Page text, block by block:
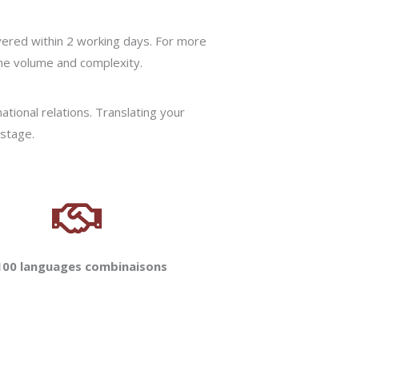
within 2 working days. For more
volume and complexity.
relations. Translating your
languages combinaisons